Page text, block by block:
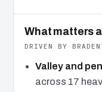
What matters
DRIVEN BY
Valley and
across 17